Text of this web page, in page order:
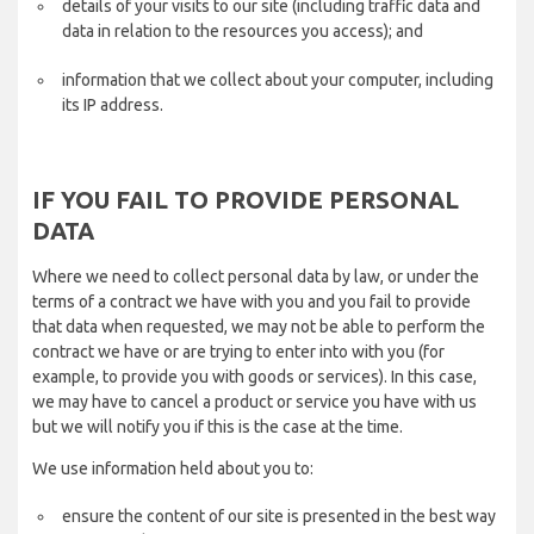
details of your visits to our site (including traffic data and
data in relation to the resources you access); and
information that we collect about your computer, including
its IP address.
IF YOU FAIL TO PROVIDE PERSONAL
DATA
Where we need to collect personal data by law, or under the
terms of a contract we have with you and you fail to provide
that data when requested, we may not be able to perform the
contract we have or are trying to enter into with you (for
example, to provide you with goods or services). In this case,
we may have to cancel a product or service you have with us
but we will notify you if this is the case at the time.
We use information held about you to:
ensure the content of our site is presented in the best way